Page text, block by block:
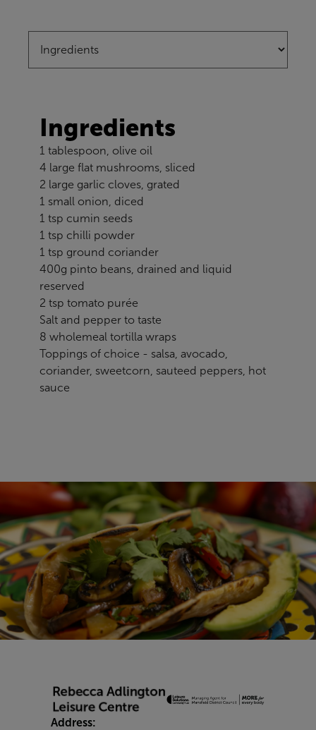
Ingredients
1 tablespoon, olive oil
4 large flat mushrooms, sliced
2 large garlic cloves, grated
1 small onion, diced
1 tsp cumin seeds
1 tsp chilli powder
1 tsp ground coriander
400g pinto beans, drained and liquid
reserved
2 tsp tomato purée
Salt and pepper to taste
8 wholemeal tortilla wraps
Toppings of choice - salsa, avocado,
coriander, sweetcorn, sauteed peppers, hot
sauce
Address: